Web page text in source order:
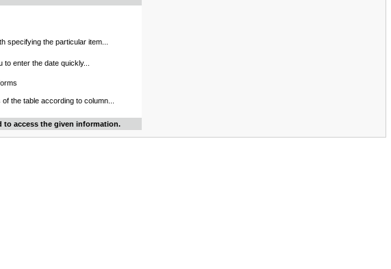
specifying the particular item...
to enter the date quickly...
the table according to column...
to access the given information.